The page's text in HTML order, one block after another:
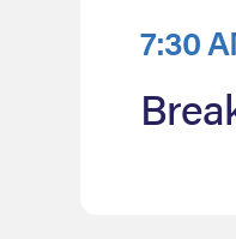
7:30